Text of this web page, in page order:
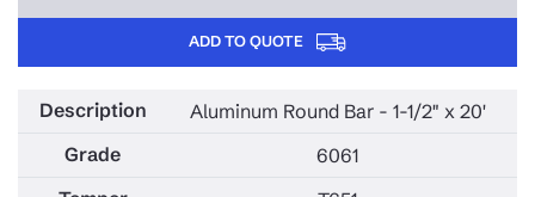
ADD TO QUOTE
Aluminum Round Bar - 1-1/2" x 20'
6061